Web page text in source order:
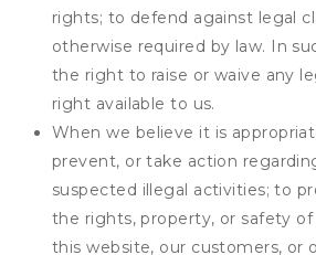
rights; to defend against legal
otherwise required by law. In
the right to raise or waive any
right available to us.
When we believe it is
prevent, or take action
suspected illegal activities; to
the rights, property, or safety
this website, our customers, or